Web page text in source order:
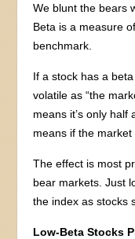
We blunt the bears
Beta is a measure
benchmark.
If a stock has a
volatile as “the
means it’s only half
means if the market
The effect is most
bear markets. Just
the index as stocks
Low-Beta Stocks